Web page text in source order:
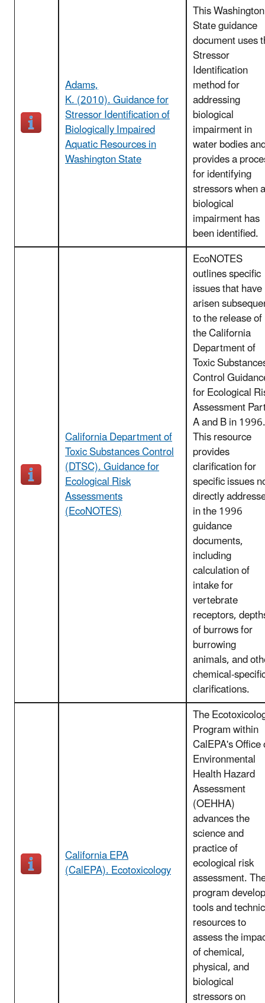
Adams,
K. (2010). Guidance for
Stressor Identification of
Biologically Impaired
Aquatic Resources in
Washington State
This Washington
State guidance
document uses
Stressor
Identification
method for
addressing
biological
impairment in
water bodies
provides a
for identifying
stressors when a
biological
impairment has
been identified.
California Department of
Toxic Substances Control
(DTSC). Guidance for
Ecological Risk
Assessments
(EcoNOTES)
EcoNOTES
outlines specific
issues that have
arisen
to the release of
the California
Department of
Toxic
Control
for Ecological
Assessment
A and B in 1996.
This resource
provides
clarification for
specific issues
directly
in the 1996
guidance
documents,
including
calculation of
intake for
vertebrate
receptors,
of burrows for
burrowing
animals, and
chemical-
clarifications.
California EPA
(CalEPA). Ecotoxicology
The
Program within
CalEPA's Office
Environmental
Health Hazard
Assessment
(OEHHA)
advances the
science and
practice of
ecological risk
assessment.
program
tools and
resources to
assess the
of chemical,
physical, and
biological
stressors on